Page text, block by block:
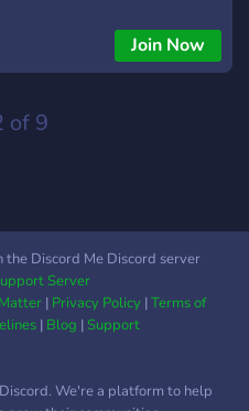
Join Now
of 9
the Discord Me Discord server
Server
| Privacy Policy|Terms of
| Blog |Support
We're a platform to help